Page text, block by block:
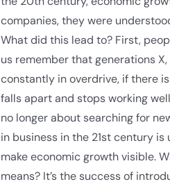
companies, they were
What did this lead to? First,
us remember that generations
constantly in overdrive, if there
falls apart and stops working
no longer about searching for
in business in the 21st century
make economic growth visible.
means? It’s the success of